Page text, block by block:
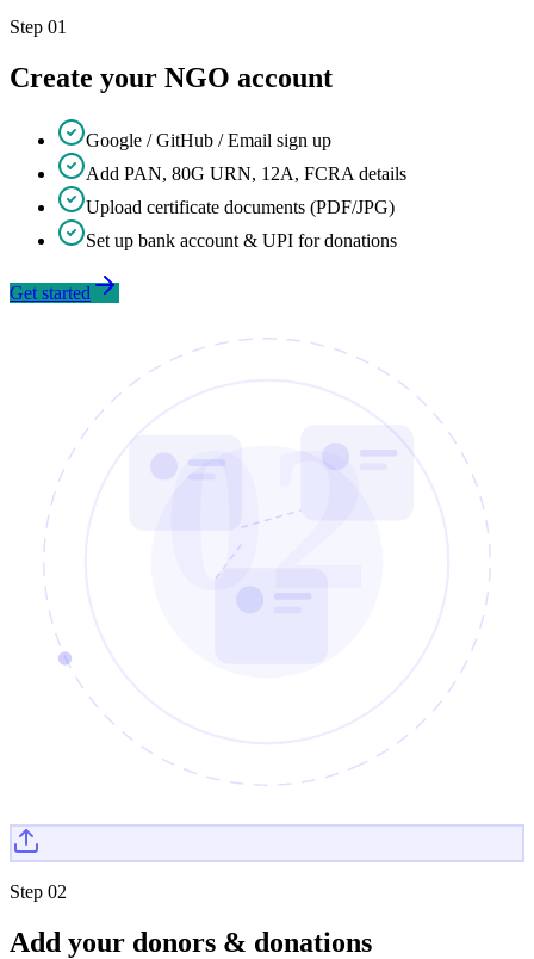
Step 01
Create your NGO account
Google / GitHub / Email sign up
Add PAN, 80G URN, 12A, FCRA details
Upload certificate documents (PDF/JPG)
Set up bank account & UPI for donations
Get started
02
Step 02
Add your donors & donations